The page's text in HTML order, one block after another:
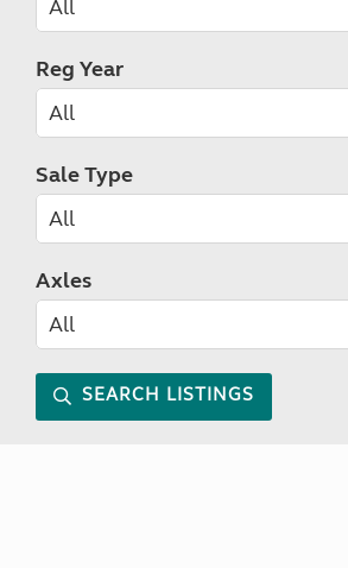
Reg Year
Sale Type
Axles
SEARCH LISTINGS